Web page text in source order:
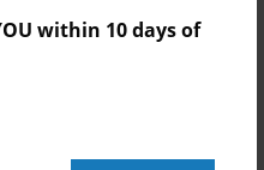
within 10 days of